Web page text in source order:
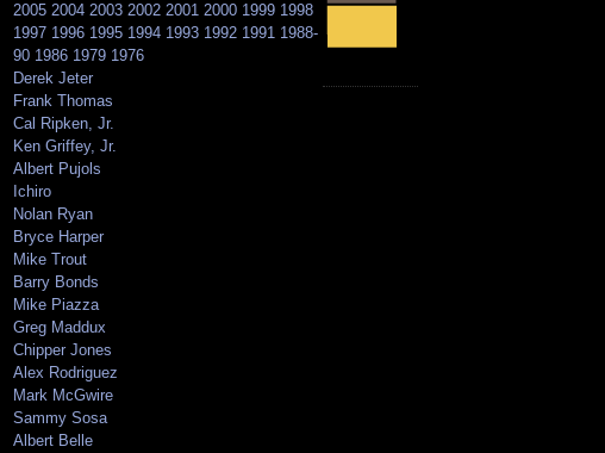
2005 2004 2003 2002 2001 2000 1999 1998
1997 1996 1995 1994 1993 1992 1991 1988-
90 1986 1979 1976
Derek Jeter
Frank Thomas
Cal Ripken, Jr.
Ken Griffey, Jr.
Albert Pujols
Ichiro
Nolan Ryan
Bryce Harper
Mike Trout
Barry Bonds
Mike Piazza
Greg Maddux
Chipper Jones
Alex Rodriguez
Mark McGwire
Sammy Sosa
Albert Belle